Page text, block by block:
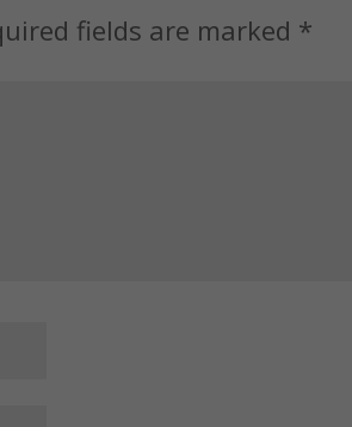
fields are marked *